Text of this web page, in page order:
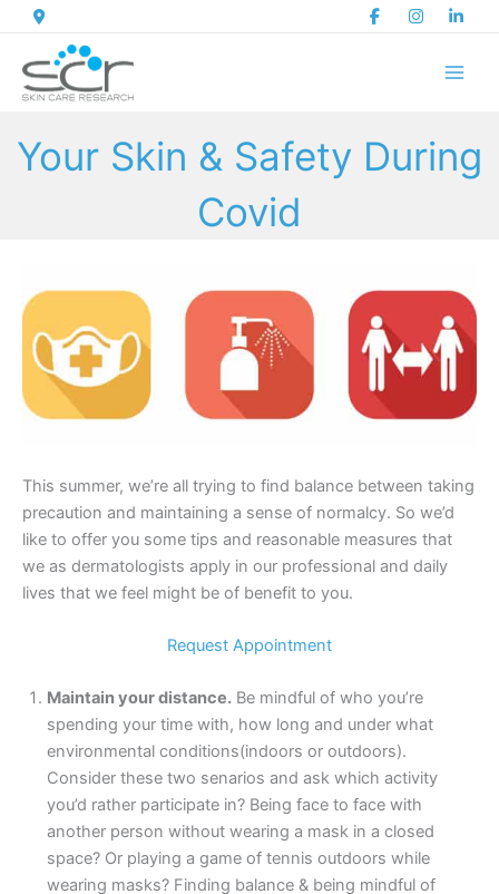
content
Your Skin & Safety During
Covid
This summer, we’re all trying to find balance between taking
precaution and maintaining a sense of normalcy. So we’d
like to offer you some tips and reasonable measures that
we as dermatologists apply in our professional and daily
lives that we feel might be of benefit to you.
Request Appointment
Maintain your distance.Be mindful of who you’re
spending your time with, how long and under what
environmental conditions(indoors or outdoors).
Consider these two senarios and ask which activity
you’d rather participate in? Being face to face with
another person without wearing a mask in a closed
space? Or playing a game of tennis outdoors while
wearing masks? Finding balance & being mindful of